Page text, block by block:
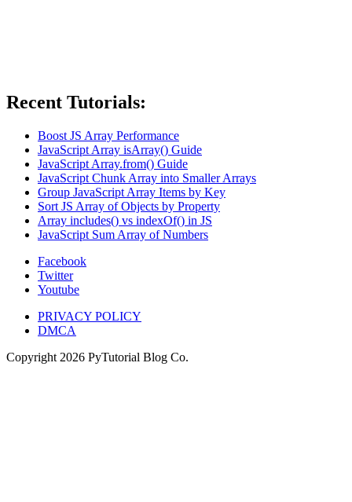
Recent Tutorials:
Boost JS Array Performance
JavaScript Array isArray() Guide
JavaScript Array.from() Guide
JavaScript Chunk Array into Smaller Arrays
Group JavaScript Array Items by Key
Sort JS Array of Objects by Property
Array includes() vs indexOf() in JS
JavaScript Sum Array of Numbers
Facebook
Twitter
Youtube
PRIVACY POLICY
DMCA
Copyright 2026 PyTutorial Blog Co.